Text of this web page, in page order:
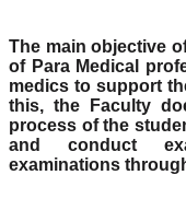
The main objective
of Para Medical
medics to support
this, the Faculty
process of the
and conduct
examinations